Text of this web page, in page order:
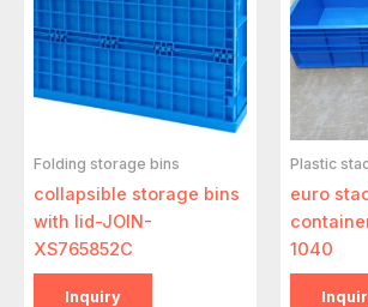
Folding storage bins
collapsible storage bins
with lid-JOIN-
XS765852C
Inquiry
Plastic
euro
1040